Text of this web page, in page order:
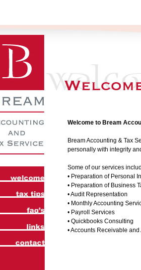
Welcome to Bream
Bream Accounting & Tax
personally with integrity
Some of our services
• Preparation of Personal
• Preparation of Business
• Audit Representation
• Monthly Accounting
• Payroll Services
• Quickbooks Consulting
• Accounts Receivable